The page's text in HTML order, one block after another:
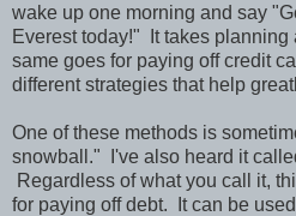
wake up one morning and say
Everest today!" It takes
same goes for paying off credit
different strategies that help
One of these methods is
snowball." I've also heard it
Regardless of what you call it,
for paying off debt. It can be